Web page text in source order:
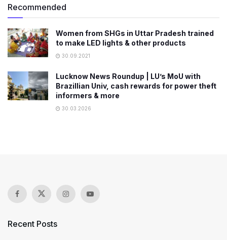
Recommended
Women from SHGs in Uttar Pradesh trained
to make LED lights & other products
30.09.2021
Lucknow News Roundup | LU’s MoU with
Brazillian Univ, cash rewards for power theft
informers & more
30.03.2026
Recent Posts